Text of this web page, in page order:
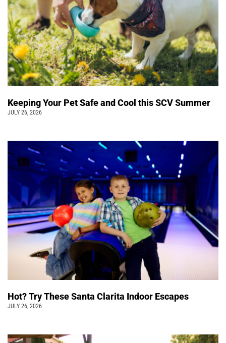
Keeping Your Pet Safe and Cool this SCV Summer
JULY 26, 2026
Hot? Try These Santa Clarita Indoor Escapes
JULY 26, 2026